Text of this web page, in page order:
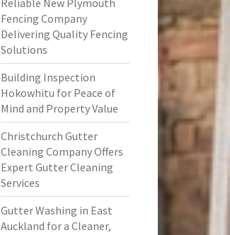
Reliable New Plymouth
Fencing Company
Delivering Quality Fencing
Solutions
Building Inspection
Hokowhitu for Peace of
Mind and Property Value
Christchurch Gutter
Cleaning Company Offers
Expert Gutter Cleaning
Services
Gutter Washing in East
Auckland for a Cleaner,